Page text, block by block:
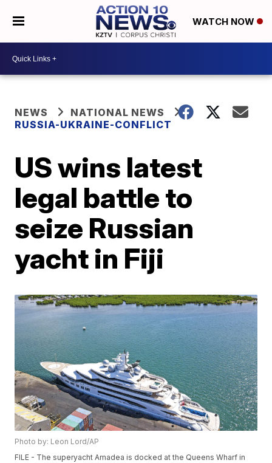
WATCH NOW
NEWS
NATIONAL NEWS
RUSSIA-UKRAINE-CONFLICT
US wins latest
legal battle to
seize Russian
yacht in Fiji
Photo by: Leon Lord/AP
FILE - The superyacht Amadea is docked at the Queens Wharf in